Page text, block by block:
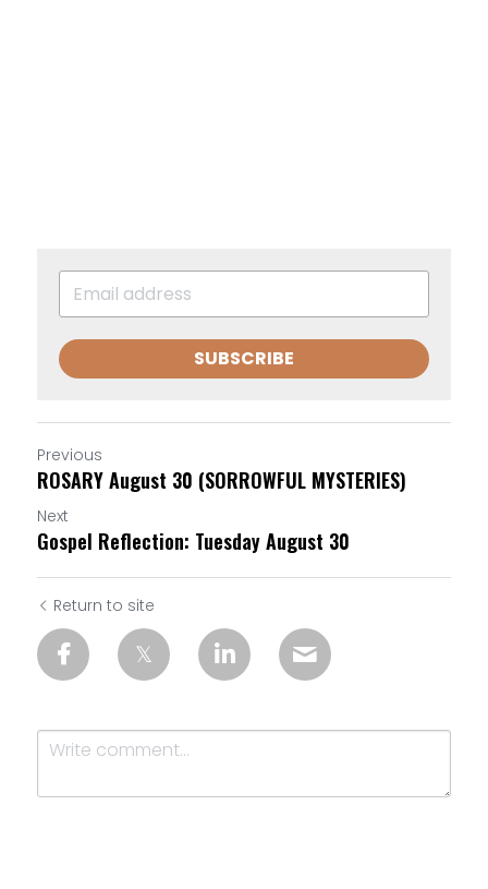
SUBSCRIBE
Previous
ROSARY August 30 (SORROWFUL MYSTERIES)
Next
Gospel Reflection: Tuesday August 30
Return to site